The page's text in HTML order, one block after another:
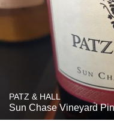
PATZ & HALL
Sun Chase Vineyard